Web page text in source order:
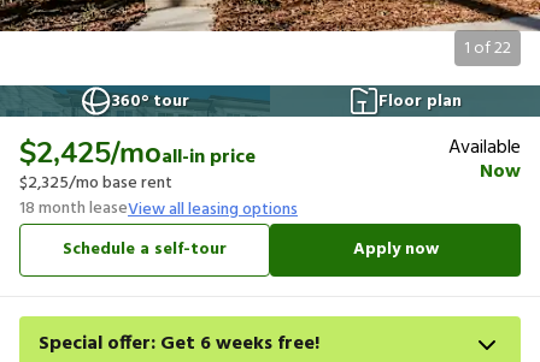
1 of22
360° tour
Floor plan
$2,425/moall-in price
$2,325/mo base rent
18month leaseView all leasing options
Available
Now
Schedule a self-tour Apply now
Special offer: Get 6 weeks free!